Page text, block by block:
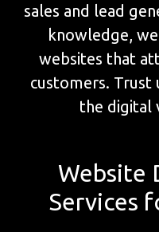
sales and lead
knowledge,
websites that
customers. Trust
the digital
Website
Services